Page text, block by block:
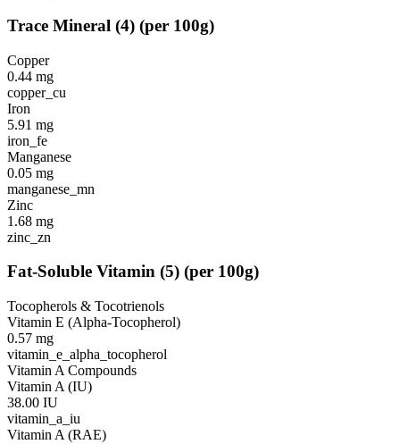
Trace Mineral (4) (per 100g)
Copper
0.44 mg
copper_cu
Iron
5.91 mg
iron_fe
Manganese
0.05 mg
manganese_mn
Zinc
1.68 mg
zinc_zn
Fat-Soluble Vitamin (5) (per 100g)
Tocopherols & Tocotrienols
Vitamin E (Alpha-Tocopherol)
0.57 mg
vitamin_e_alpha_tocopherol
Vitamin A Compounds
Vitamin A (IU)
38.00 IU
vitamin_a_iu
Vitamin A (RAE)